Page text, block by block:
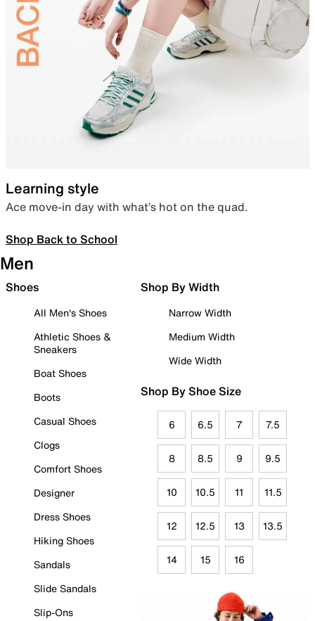
Learning style
Ace move-in day with what’s hot on the quad.
Shop Back to School
Men
Shoes
All Men's Shoes
Athletic Shoes &
Sneakers
Boat Shoes
Boots
Casual Shoes
Clogs
Comfort Shoes
Designer
Dress Shoes
Hiking Shoes
Sandals
Slide Sandals
Slip-Ons
Shop By Width
Narrow Width
Medium Width
Wide Width
Shop By Shoe Size
6 6.5 7 7.5
8 8.5 9 9.5
10 10.5 11 11.5
12 12.5 13 13.5
14 15 16